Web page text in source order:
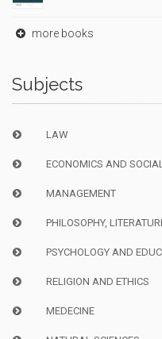
more books
Subjects
LAW
ECONOMICS AND
MANAGEMENT
PHILOSOPHY,
PSYCHOLOGY AND
RELIGION AND ETHICS
MEDECINE